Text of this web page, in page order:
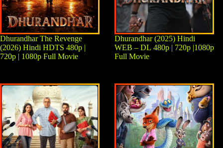
Dhurandhar The Revenge
(2026) Hindi HDTS 480p |
720p | 1080p Full Movie
Dhurandhar (2025) Hindi
WEB – DL 480p | 720p |1080p
Full Movie